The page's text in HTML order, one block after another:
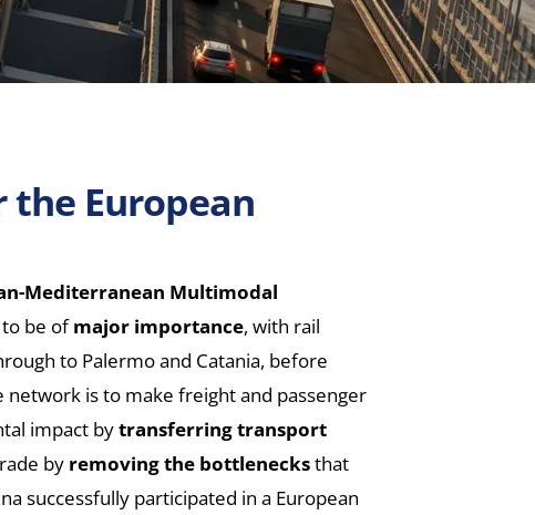
European
Mediterranean Multimodal
be ofmajor importance, with rail
to Palermo and Catania, before
is to make freight and passenger
impact bytransferring transport
by removing the bottlenecksthat
successfully participated in a European